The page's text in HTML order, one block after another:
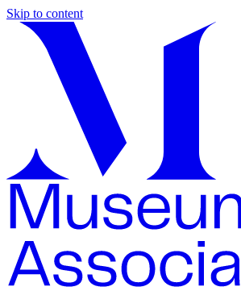
Skip to content